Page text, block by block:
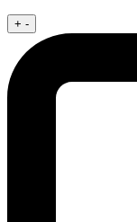
+ -